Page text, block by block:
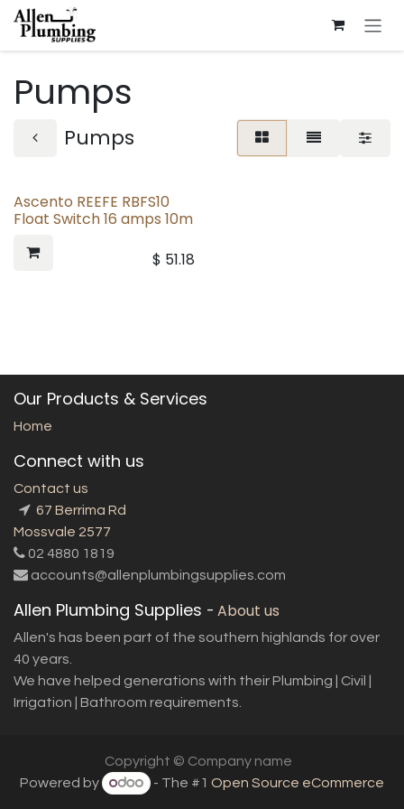
Skip to Content
Pumps
Pumps
Ascento REEFE RBFS10
Float Switch 16 amps 10m
$ 51.18
Our Products & Services
Home
Connect with us
Contact us
67 Berrima Rd
Mossvale 2577
02 4880 1819
accounts@allenplumbingsupplies.com
Allen Plumbing Supplies - About us
Allen's has been part of the southern highlands for over
40 years.
We have helped generations with their Plumbing | Civil |
Irrigation | Bathroom requirements.
Copyright © Company name
Powered by
- The #1Open Source eCommerce